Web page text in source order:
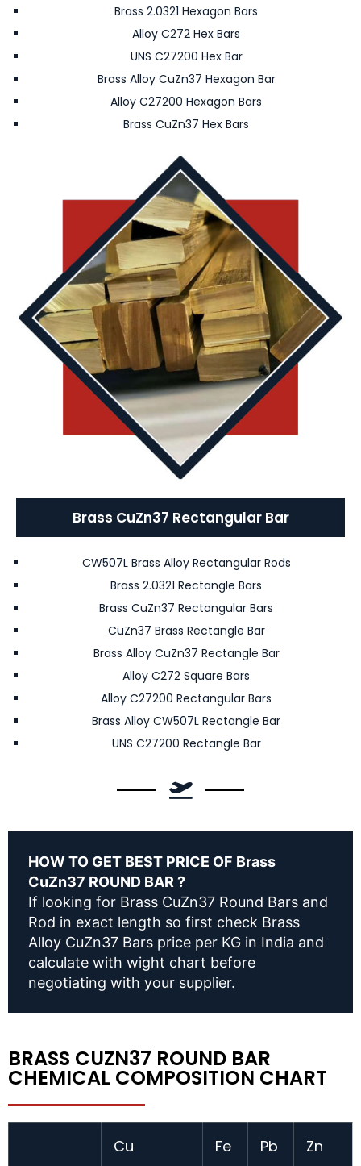
Brass 2.0321 Hexagon Bars
Alloy C272 Hex Bars
UNS C27200 Hex Bar
Brass Alloy CuZn37 Hexagon Bar
Alloy C27200 Hexagon Bars
Brass CuZn37 Hex Bars
Brass CuZn37 Rectangular Bar
CW507L Brass Alloy Rectangular Rods
Brass 2.0321 Rectangle Bars
Brass CuZn37 Rectangular Bars
CuZn37 Brass Rectangle Bar
Brass Alloy CuZn37 Rectangle Bar
Alloy C272 Square Bars
Alloy C27200 Rectangular Bars
Brass Alloy CW507L Rectangle Bar
UNS C27200 Rectangle Bar
HOW TO GET BEST PRICE OF Brass
CuZn37 ROUND BAR ?
If looking for Brass CuZn37 Round Bars and
Rod in exact length so first check Brass
Alloy CuZn37 Bars price per KG in India and
calculate with wight chart before
negotiating with your supplier.
BRASS CUZN37 ROUND BAR
CHEMICAL COMPOSITION CHART
Cu Fe Pb Zn